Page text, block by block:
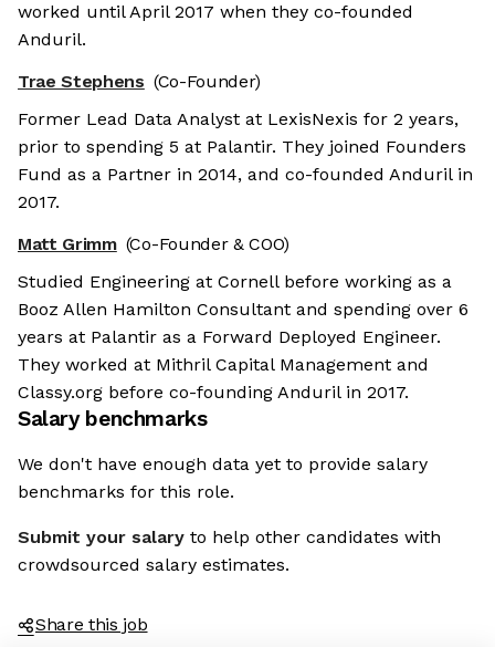
worked until April 2017 when they co-founded
Anduril.
Trae Stephens (Co-Founder)
Former Lead Data Analyst at LexisNexis for 2 years,
prior to spending 5 at Palantir. They joined Founders
Fund as a Partner in 2014, and co-founded Anduril in
2017.
Matt Grimm (Co-Founder & COO)
Studied Engineering at Cornell before working as a
Booz Allen Hamilton Consultant and spending over 6
years at Palantir as a Forward Deployed Engineer.
They worked at Mithril Capital Management and
Classy.org before co-founding Anduril in 2017.
Salary benchmarks
We don't have enough data yet to provide salary
benchmarks for this role.
Submit your salary to help other candidates with
crowdsourced salary estimates.
Share this job